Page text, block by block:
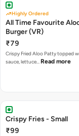
Highly Ordered
All Time Favourite
Burger (VR)
₹79
Crispy Fried Aloo Patty topped
sauce, lettuce… Read more
Crispy Fries - Small
₹99